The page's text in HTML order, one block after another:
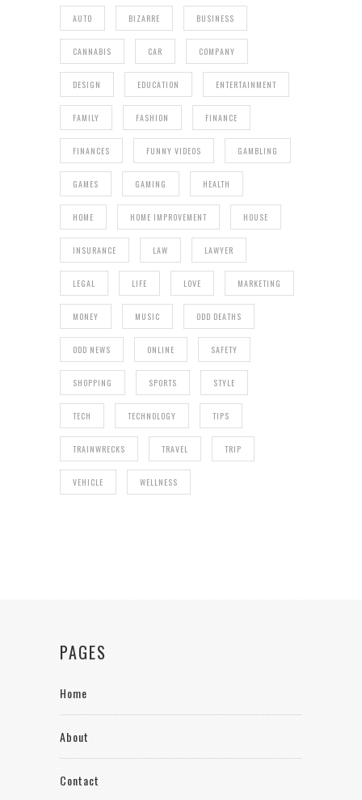
AUTO BIZARRE BUSINESS
CANNABIS CAR COMPANY
DESIGN EDUCATION ENTERTAINMENT
FAMILY FASHION FINANCE
FINANCES FUNNY VIDEOS GAMBLING
GAMES GAMING HEALTH
HOME HOME IMPROVEMENT HOUSE
INSURANCE LAW LAWYER
LEGAL LIFE LOVE MARKETING
MONEY MUSIC ODD DEATHS
ODD NEWS ONLINE SAFETY
SHOPPING SPORTS STYLE
TECH TECHNOLOGY TIPS
TRAINWRECKS TRAVEL TRIP
VEHICLE WELLNESS
PAGES
Home
About
Contact